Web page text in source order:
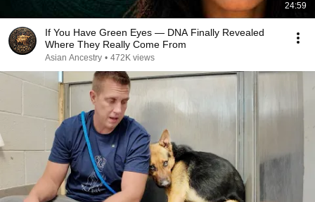
24:59
If You Have Green Eyes — DNA Finally Revealed
Where They Really Come From
Asian Ancestry • 472K views